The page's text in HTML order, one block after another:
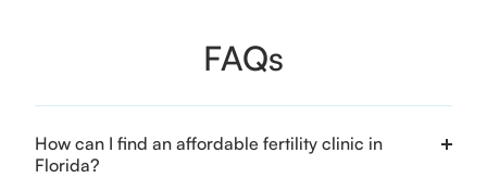
FAQs
How can I find an affordable fertility clinic in
Florida?